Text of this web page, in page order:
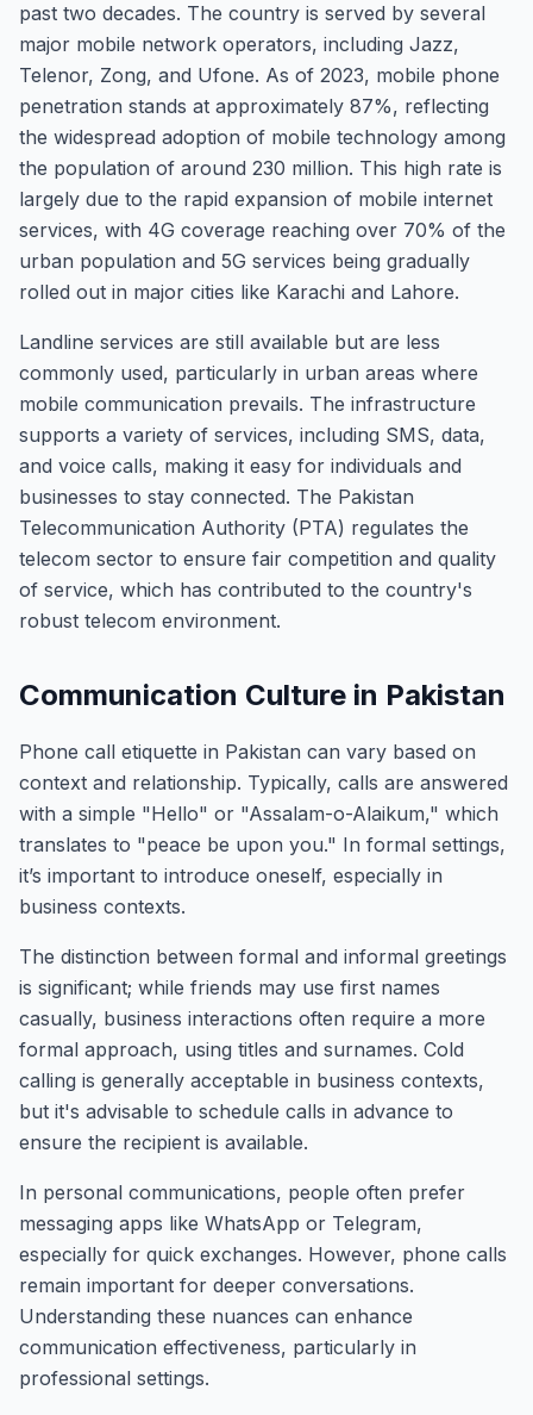
past two decades. The country is served by several
major mobile network operators, including Jazz,
Telenor, Zong, and Ufone. As of 2023, mobile phone
penetration stands at approximately 87%, reflecting
the widespread adoption of mobile technology among
the population of around 230 million. This high rate is
largely due to the rapid expansion of mobile internet
services, with 4G coverage reaching over 70% of the
urban population and 5G services being gradually
rolled out in major cities like Karachi and Lahore.
Landline services are still available but are less
commonly used, particularly in urban areas where
mobile communication prevails. The infrastructure
supports a variety of services, including SMS, data,
and voice calls, making it easy for individuals and
businesses to stay connected. The Pakistan
Telecommunication Authority (PTA) regulates the
telecom sector to ensure fair competition and quality
of service, which has contributed to the country's
robust telecom environment.
Communication Culture in Pakistan
Phone call etiquette in Pakistan can vary based on
context and relationship. Typically, calls are answered
with a simple "Hello" or "Assalam-o-Alaikum," which
translates to "peace be upon you." In formal settings,
it’s important to introduce oneself, especially in
business contexts.
The distinction between formal and informal greetings
is significant; while friends may use first names
casually, business interactions often require a more
formal approach, using titles and surnames. Cold
calling is generally acceptable in business contexts,
but it's advisable to schedule calls in advance to
ensure the recipient is available.
In personal communications, people often prefer
messaging apps like WhatsApp or Telegram,
especially for quick exchanges. However, phone calls
remain important for deeper conversations.
Understanding these nuances can enhance
communication effectiveness, particularly in
professional settings.